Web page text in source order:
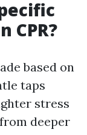
CPR?
based on
taps
stress
deeper